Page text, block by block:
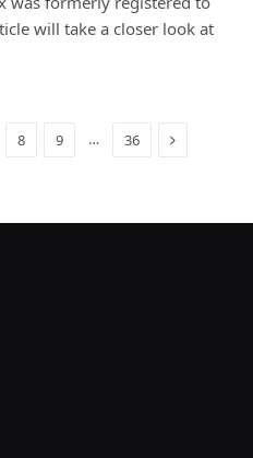
will take a closer look at
8 9 … 36 Next